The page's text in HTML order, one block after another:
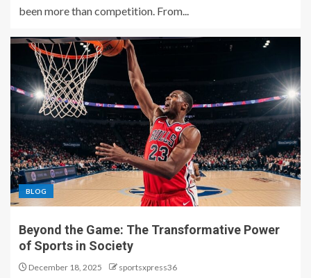
been more than competition. From...
BLOG
Beyond the Game: The Transformative Power
of Sports in Society
December 18, 2025 sportsxpress36